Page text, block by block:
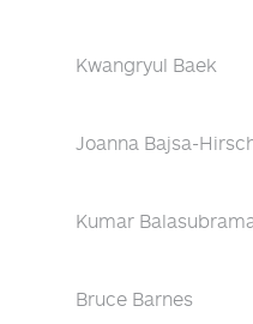
Kwangryul Baek
Joanna Bajsa-
Kumar
Bruce Barnes